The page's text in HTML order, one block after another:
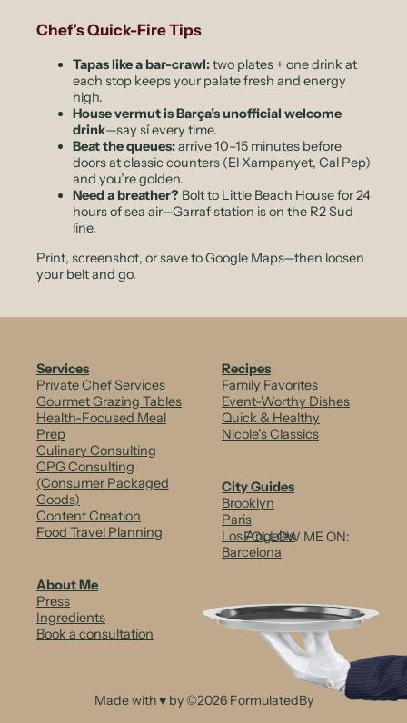
Chef’s Quick-Fire Tips
Tapas like a bar-crawl:two plates + one drink at
each stop keeps your palate fresh and energy
high.
House vermut is Barça’s unofficial welcome
drink—say síevery time.
Beat the queues:arrive 10–15 minutes before
doors at classic counters (El Xampanyet, Cal Pep)
and you’re golden.
Need a breather? Bolt to Little Beach House for 24
hours of sea air—Garraf station is on the R2 Sud
line.
Print, screenshot, or save to Google Maps—then loosen
your belt and go.
Services
Private Chef Services
Gourmet Grazing Tables
Health-Focused Meal
Prep
Culinary Consulting
CPG Consulting
(Consumer Packaged
Goods)
Content Creation
Food Travel Planning
Recipes
Family Favorites
Event-Worthy Dishes
Quick & Healthy
Nicole’s Classics
About Me
Press
Ingredients
Book a consultation
City Guides
Brooklyn
Paris
Los Angeles
Barcelona
Made with ♥ by ©2026 FormulatedBy
FOLLOW ME ON: